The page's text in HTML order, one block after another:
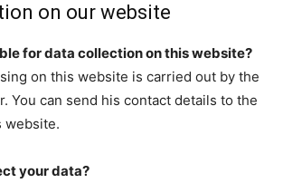
on our website
for data collection on this website?
on this website is carried out by the
You can send his contact details to the
website.
your data?